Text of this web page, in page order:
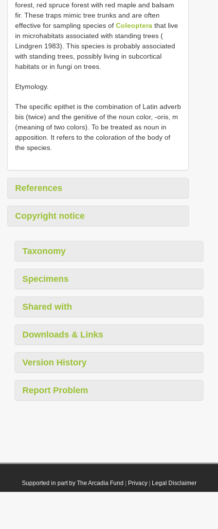
forest, red spruce forest with red maple and balsam
fir. These traps mimic tree trunks and are often
effective for sampling species of Coleoptera that live
in microhabitats associated with standing trees (
Lindgren 1983). This species is probably associated
with standing trees, possibly living in subcortical
habitats or in fungi on trees.
Etymology.
The specific epithet is the combination of Latin adverb
bis (twice) and the genitive of the noun color, -oris, m
(meaning of two colors). To be treated as noun in
apposition. It refers to the coloration of the body of
the species.
References
Copyright notice
Taxonomy
Specimens
Shared with
Downloads & Links
Version History
Report Problem
Supported in part by The Arcadia Fund Privacy| Legal Disclaimer